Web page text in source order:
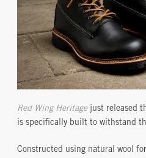
Red Wing Heritagejust released
is specifically built to withstand
Constructed using natural wool